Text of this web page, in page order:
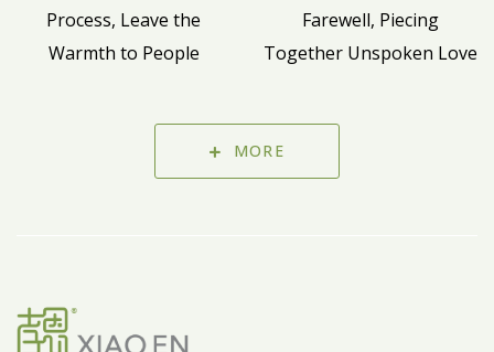
Process, Leave the
Warmth to People
Farewell, Piecing
Together Unspoken Love
MORE